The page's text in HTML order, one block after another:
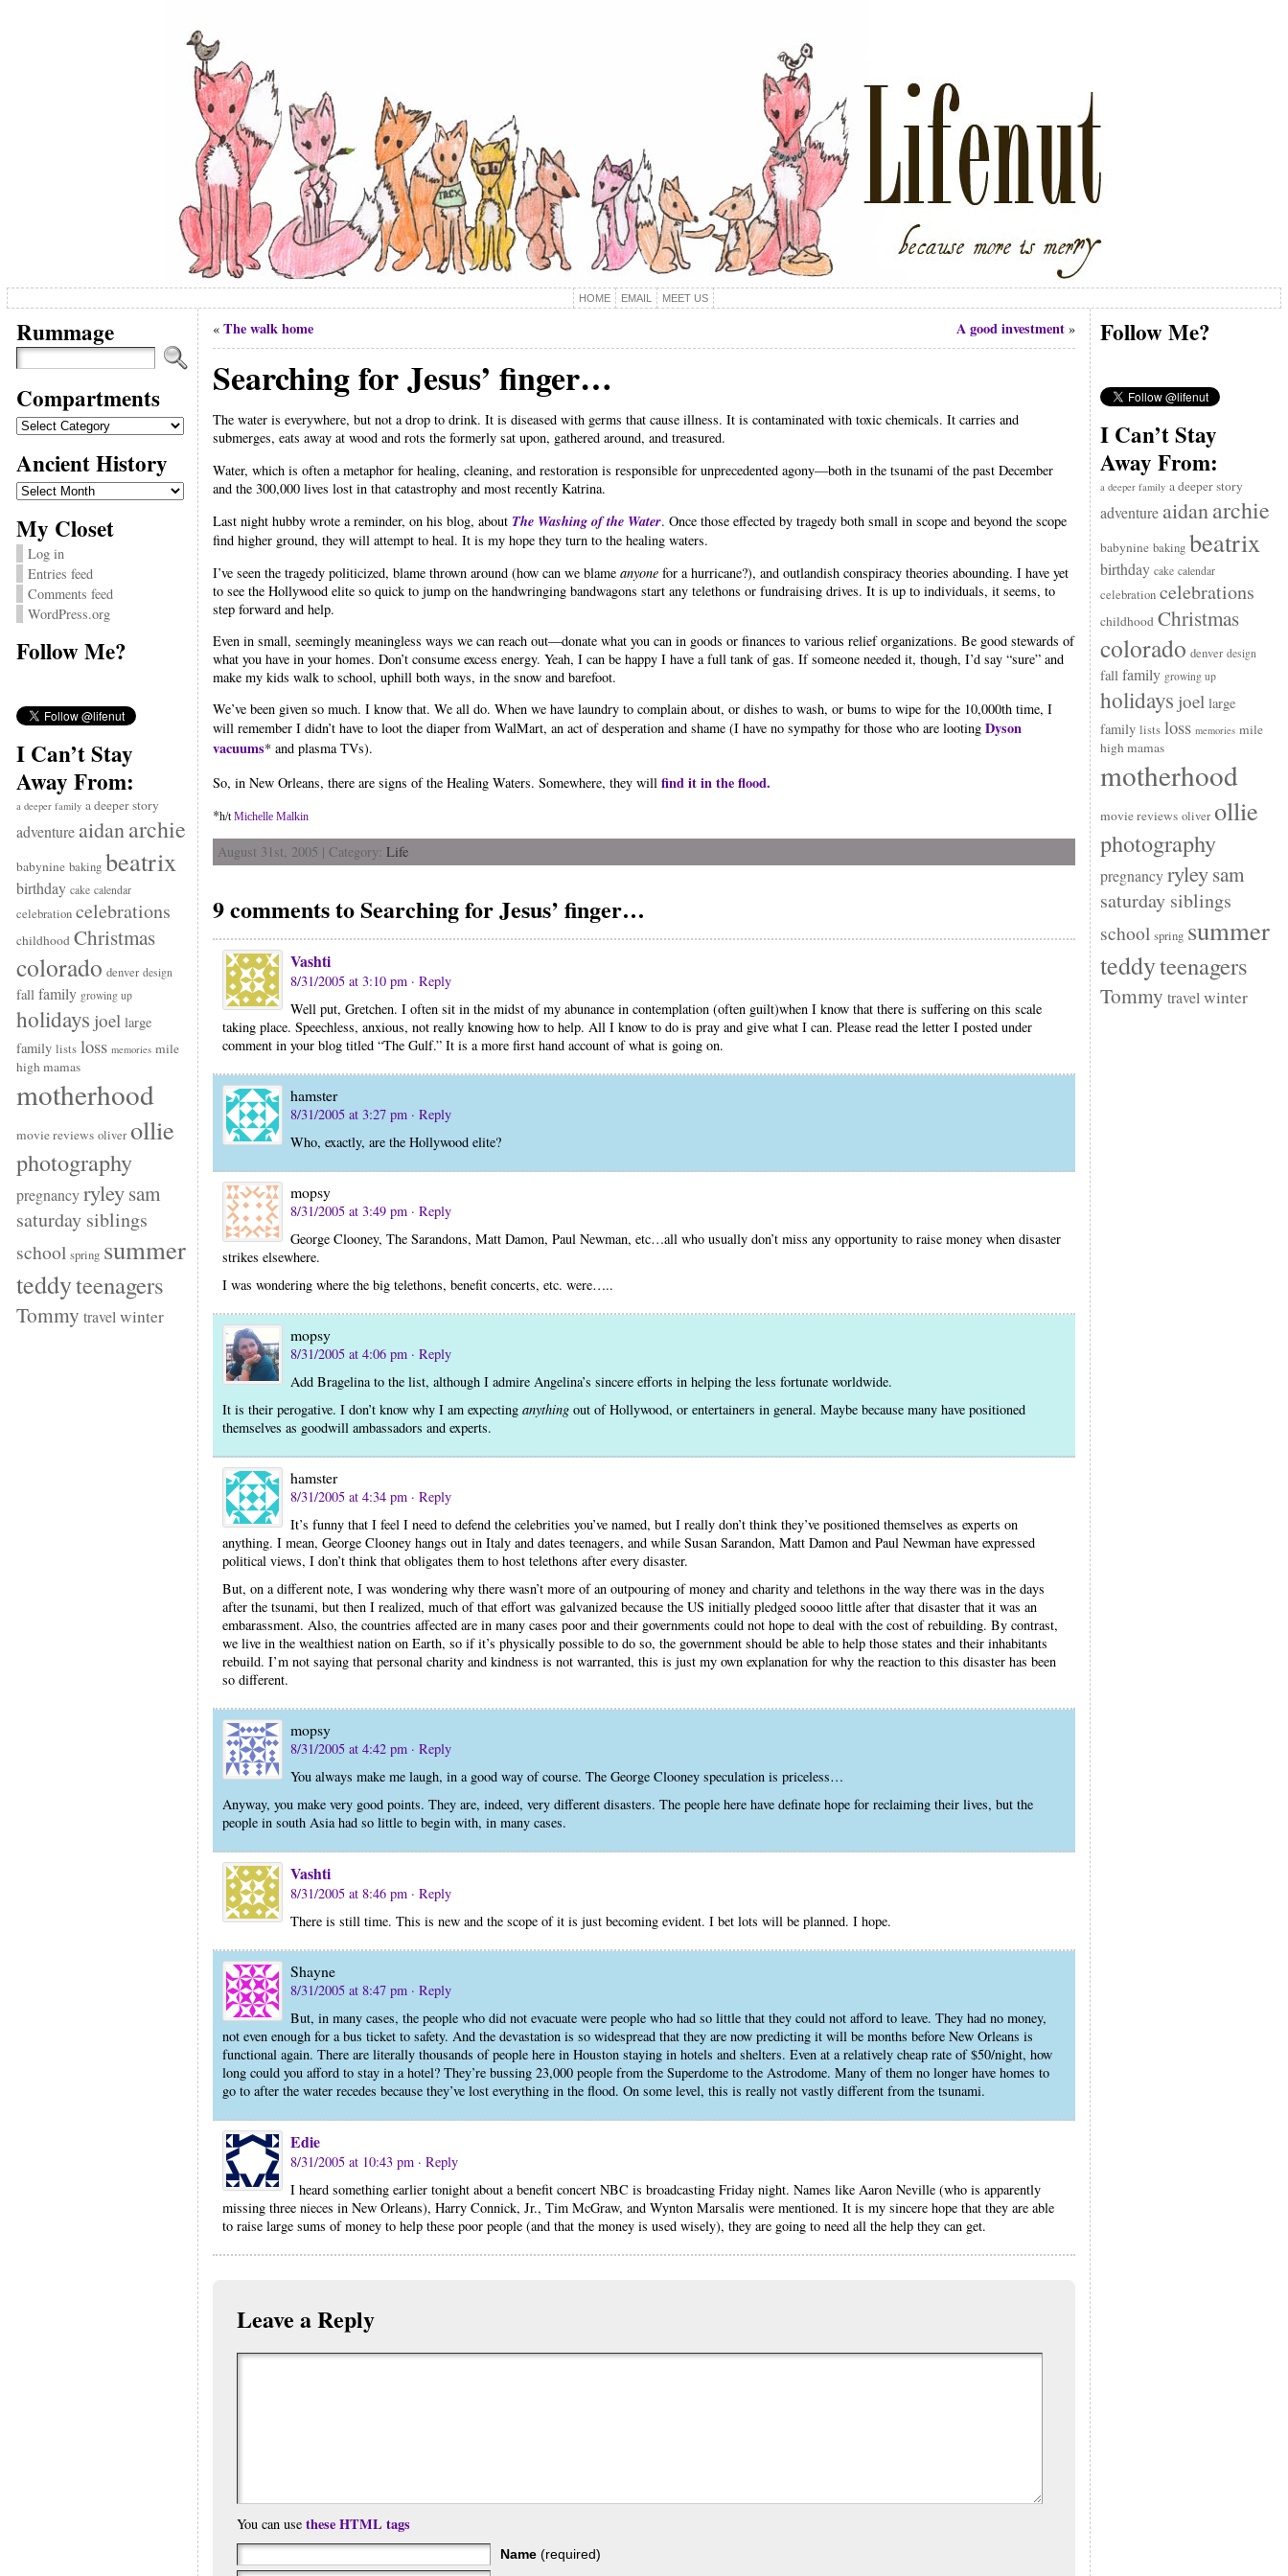
HOME EMAIL MEET US
Rummage
Compartments
Compartments
Ancient History
Ancient
History
My Closet
Log in
Entries feed
Comments feed
WordPress.org
Follow Me?
I Can’t Stay
Away From:
a deeper family a deeper story
adventure aidanarchie
babynine baking beatrix
birthday cake calendar
celebration celebrations
childhood Christmas
colorado denver design
fall family growing up
holidays joel large
family lists loss memories mile
high mamas
motherhood
movie reviews oliver ollie
photography
pregnancy ryleysam
saturday siblings
school spring summer
teddyteenagers
Tommy travel winter
« The walk home A good investment»
Searching for Jesus’ finger…
The water is everywhere, but not a drop to drink. It is diseased with germs that cause illness. It is contaminated with toxic chemicals. It carries and
submerges, eats away at wood and rots the formerly sat upon, gathered around, and treasured.
Water, which is often a metaphor for healing, cleaning, and restoration is responsible for unprecedented agony—both in the tsunami of the past December
and the 300,000 lives lost in that catastrophy and most recently Katrina.
Last night hubby wrote a reminder, on his blog, about The Washing of the Water. Once those effected by tragedy both small in scope and beyond the scope
find higher ground, they will attempt to heal. It is my hope they turn to the healing waters.
I’ve seen the tragedy politicized, blame thrown around (how can we blame anyonefor a hurricane?), and outlandish conspiracy theories abounding. I have yet
to see the Hollywood elite so quick to jump on the handwringing bandwagons start any telethons or fundraising drives. It is up to individuals, it seems, to
step forward and help.
Even in small, seemingly meaningless ways we can reach out—donate what you can in goods or finances to various relief organizations. Be good stewards of
what you have in your homes. Don’t consume excess energy. Yeah, I can be happy I have a full tank of gas. If someone needed it, though, I’d say “sure” and
make my kids walk to school, uphill both ways, in the snow and barefoot.
We’ve been given so much. I know that. We all do. When we have laundry to complain about, or dishes to wash, or bums to wipe for the 10,000th time, I
will remember I didn’t have to loot the diaper from WalMart, an act of desperation and shame (I have no sympathy for those who are looting Dyson
vacuums* and plasma TVs).
So, in New Orleans, there are signs of the Healing Waters. Somewhere, they will find it in the flood.
*h/t Michelle Malkin
August 31st, 2005 | Category: Life
9 comments to Searching for Jesus’ finger…
Vashti
8/31/2005 at 3:10 pm · Reply
Well put, Gretchen. I often sit in the midst of my abunance in contemplation (often guilt)when I know that there is suffering on this scale
taking place. Speechless, anxious, not really knowing how to help. All I know to do is pray and give what I can. Please read the letter I posted under
comment in your blog titled “The Gulf.” It is a more first hand account of what is going on.
hamster
8/31/2005 at 3:27 pm · Reply
Who, exactly, are the Hollywood elite?
mopsy
8/31/2005 at 3:49 pm · Reply
George Clooney, The Sarandons, Matt Damon, Paul Newman, etc…all who usually don’t miss any opportunity to raise money when disaster
strikes elsewhere.
I was wondering where the big telethons, benefit concerts, etc. were…..
mopsy
8/31/2005 at 4:06 pm · Reply
Add Bragelina to the list, although I admire Angelina’s sincere efforts in helping the less fortunate worldwide.
It is their perogative. I don’t know why I am expecting anythingout of Hollywood, or entertainers in general. Maybe because many have positioned
themselves as goodwill ambassadors and experts.
hamster
8/31/2005 at 4:34 pm · Reply
It’s funny that I feel I need to defend the celebrities you’ve named, but I really don’t think they’ve positioned themselves as experts on
anything. I mean, George Clooney hangs out in Italy and dates teenagers, and while Susan Sarandon, Matt Damon and Paul Newman have expressed
political views, I don’t think that obligates them to host telethons after every disaster.
But, on a different note, I was wondering why there wasn’t more of an outpouring of money and charity and telethons in the way there was in the days
after the tsunami, but then I realized, much of that effort was galvanized because the US initially pledged soooo little after that disaster that it was an
embarassment. Also, the countries affected are in many cases poor and their governments could not hope to deal with the cost of rebuilding. By contrast,
we live in the wealthiest nation on Earth, so if it’s physically possible to do so, the government should be able to help those states and their inhabitants
rebuild. I’m not saying that personal charity and kindness is not warranted, this is just my own explanation for why the reaction to this disaster has been
so different.
mopsy
8/31/2005 at 4:42 pm · Reply
You always make me laugh, in a good way of course. The George Clooney speculation is priceless…
Anyway, you make very good points. They are, indeed, very different disasters. The people here have definate hope for reclaiming their lives, but the
people in south Asia had so little to begin with, in many cases.
Vashti
8/31/2005 at 8:46 pm · Reply
There is still time. This is new and the scope of it is just becoming evident. I bet lots will be planned. I hope.
Shayne
8/31/2005 at 8:47 pm · Reply
But, in many cases, the people who did not evacuate were people who had so little that they could not afford to leave. They had no money,
not even enough for a bus ticket to safety. And the devastation is so widespread that they are now predicting it will be months before New Orleans is
functional again. There are literally thousands of people here in Houston staying in hotels and shelters. Even at a relatively cheap rate of $50/night, how
long could you afford to stay in a hotel? They’re bussing 23,000 people from the Superdome to the Astrodome. Many of them no longer have homes to
go to after the water recedes because they’ve lost everything in the flood. On some level, this is really not vastly different from the tsunami.
Edie
8/31/2005 at 10:43 pm · Reply
I heard something earlier tonight about a benefit concert NBC is broadcasting Friday night. Names like Aaron Neville (who is apparently
missing three nieces in New Orleans), Harry Connick, Jr., Tim McGraw, and Wynton Marsalis were mentioned. It is my sincere hope that they are able
to raise large sums of money to help these poor people (and that the money is used wisely), they are going to need all the help they can get.
Leave a Reply
You can use these HTML tags
Name (required)
Follow Me?
I Can’t Stay
Away From:
a deeper family a deeper story
adventure aidanarchie
babynine baking beatrix
birthday cake calendar
celebration celebrations
childhood Christmas
colorado denver design
fall family growing up
holidays joel large
family lists loss memories mile
high mamas
motherhood
movie reviews oliver ollie
photography
pregnancy ryleysam
saturday siblings
school spring summer
teddyteenagers
Tommy travel winter